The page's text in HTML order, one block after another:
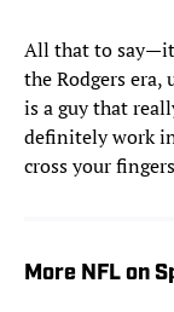
All that to
the Rodgers
is a guy that
definitely work
cross your
More NFL on